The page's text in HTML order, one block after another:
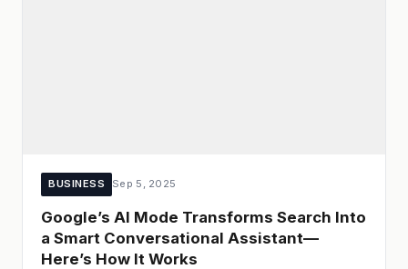
BUSINESS Sep 5, 2025
Google’s AI Mode Transforms Search Into
a Smart Conversational Assistant—
Here’s How It Works